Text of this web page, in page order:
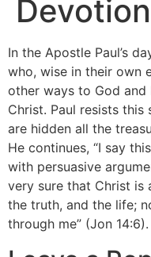
In the Apostle Paul’s
who, wise in their own
other ways to God and
Christ. Paul resists this
are hidden all the
He continues, “I say
with persuasive
very sure that Christ is
the truth, and the life;
through me” (Jon 14:6).